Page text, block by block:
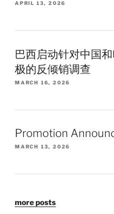
APRIL 13, 2026
巴西启动针对中国
极的反倾销调查
MARCH 16, 2026
Promotion
MARCH 13, 2026
more posts